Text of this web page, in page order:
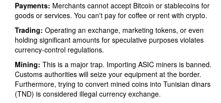
Payments: Merchants cannot accept Bitcoin or stablecoins for
goods or services. You can't pay for coffee or rent with crypto.
Trading: Operating an exchange, marketing tokens, or even
holding significant amounts for speculative purposes violates
currency-control regulations.
Mining: This is a major trap. Importing ASIC miners is banned.
Customs authorities will seize your equipment at the border.
Furthermore, trying to convert mined coins into Tunisian dinars
(TND) is considered illegal currency exchange.